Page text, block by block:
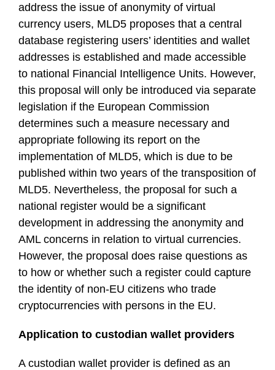
address the issue of anonymity of virtual
currency users, MLD5 proposes that a central
database registering users’ identities and wallet
addresses is established and made accessible
to national Financial Intelligence Units. However,
this proposal will only be introduced via separate
legislation if the European Commission
determines such a measure necessary and
appropriate following its report on the
implementation of MLD5, which is due to be
published within two years of the transposition of
MLD5. Nevertheless, the proposal for such a
national register would be a significant
development in addressing the anonymity and
AML concerns in relation to virtual currencies.
However, the proposal does raise questions as
to how or whether such a register could capture
the identity of non-EU citizens who trade
cryptocurrencies with persons in the EU.
Application to custodian wallet providers
A custodian wallet provider is defined as an